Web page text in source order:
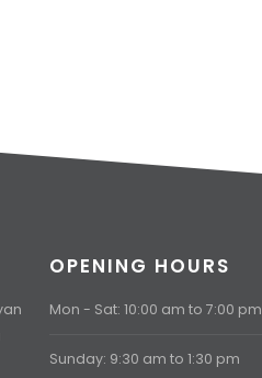
OPENING HOURS
Mon - Sat: 10:00 am to 7:00 pm
Sunday: 9:30 am to 1:30 pm